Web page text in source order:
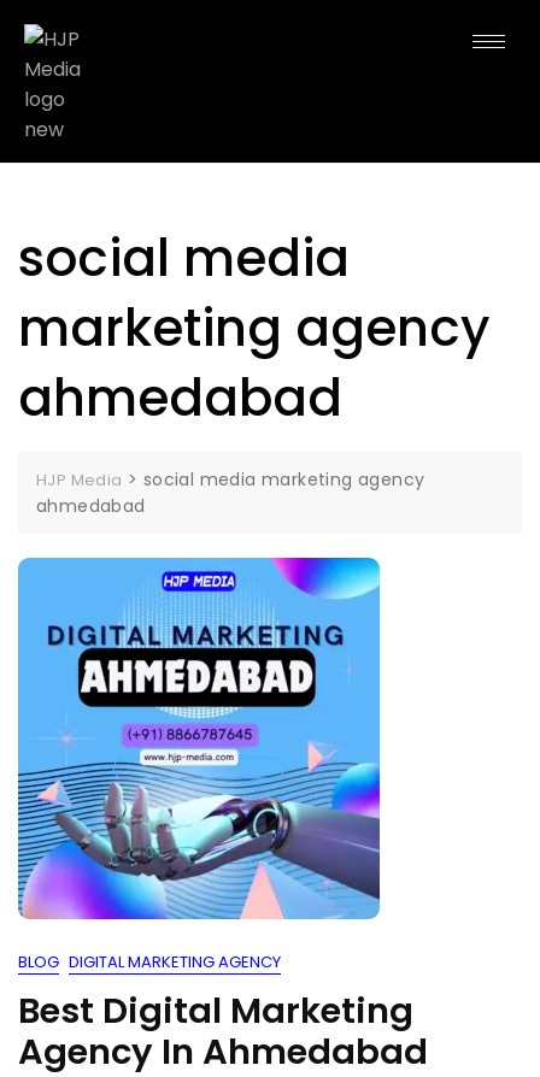
social media
marketing agency
ahmedabad
HJP Media > social media marketing agency
ahmedabad
BLOG DIGITAL MARKETING AGENCY
Best Digital Marketing
Agency In Ahmedabad